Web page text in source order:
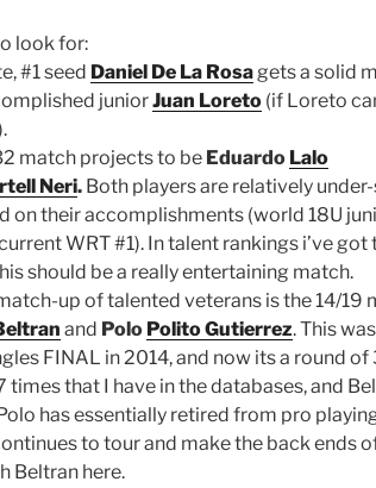
look for:
#1 seed Daniel De La Rosagets a solid
juniorJuan Loreto (if Loreto
match projects to be Eduardo Lalo
Neri. Both players are relatively
on their accomplishments (world 18U
WRT #1). In talent rankings i’ve got
should be a really entertaining match.
up of talented veterans is the 14/19
and Polo Polito Gutierrez. This
FINAL in 2014, and now its a round of
times that I have in the databases, and
has essentially retired from pro
to tour and make the back ends
Beltran here.